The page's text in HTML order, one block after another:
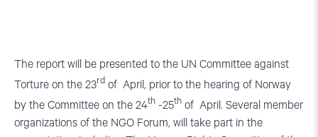
The report will be presented to the UN Committee against
Torture on the 23rd of April, prior to the hearing of Norway
by the Committee on the 24th -25th of April. Several member
organizations of the NGO Forum, will take part in the